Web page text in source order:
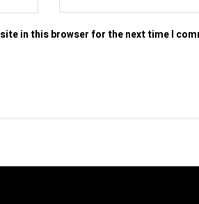
in this browser for the next time I